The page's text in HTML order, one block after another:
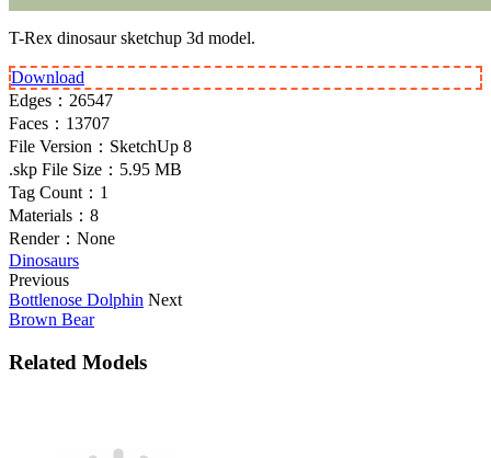
T-Rex dinosaur sketchup 3d model.
Download
Edges： 26547
Faces： 13707
File Version： SketchUp 8
.skp File Size： 5.95 MB
Tag Count： 1
Materials： 8
Render： None
Dinosaurs
Previous
Bottlenose Dolphin Next
Brown Bear
Related Models